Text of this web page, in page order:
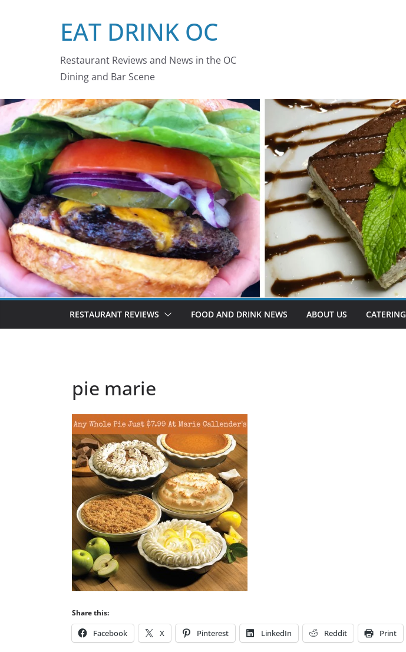
EAT DRINK OC
Restaurant Reviews and News in the OC
Dining and Bar Scene
RESTAURANT REVIEWS FOOD AND DRINK NEWS ABOUT US CATERING
pie marie
Share this:
Facebook X Pinterest LinkedIn Reddit Print